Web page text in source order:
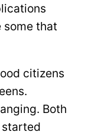
some that
citizens
Both
started